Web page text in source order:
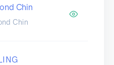
Chin
Chin